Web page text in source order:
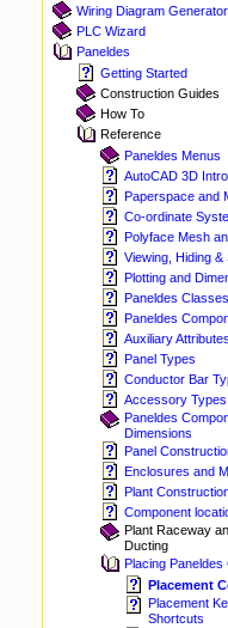
Wiring Diagram Generator
PLC Wizard
Paneldes
Getting Started
Construction Guides
How To
Reference
Paneldes Menus
AutoCAD 3D
Paperspace and
Co-ordinate
Polyface Mesh
Viewing, Hiding &
Plotting and
Paneldes Classes
Paneldes
Auxiliary
Panel Types
Conductor Bar
Accessory Types
Paneldes
Dimensions
Panel
Enclosures and
Plant
Component
Plant Raceway
Ducting
Placing Paneldes
Placement
Placement
Shortcuts